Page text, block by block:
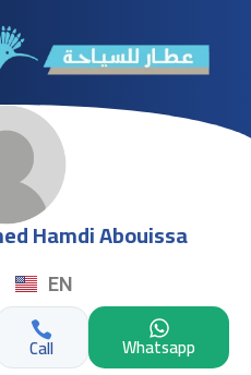
Hamdi Abouissa
EN
Call Whatsapp